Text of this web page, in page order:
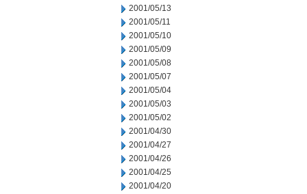
2001/05/13
2001/05/11
2001/05/10
2001/05/09
2001/05/08
2001/05/07
2001/05/04
2001/05/03
2001/05/02
2001/04/30
2001/04/27
2001/04/26
2001/04/25
2001/04/20